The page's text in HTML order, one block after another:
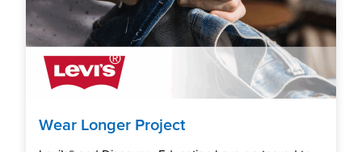
Wear Longer Project